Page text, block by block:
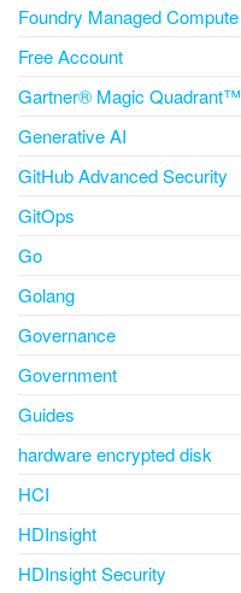
Foundry Managed Compute
Free Account
Gartner® Magic Quadrant™
Generative AI
GitHub Advanced Security
GitOps
Go
Golang
Governance
Government
Guides
hardware encrypted disk
HCI
HDInsight
HDInsight Security